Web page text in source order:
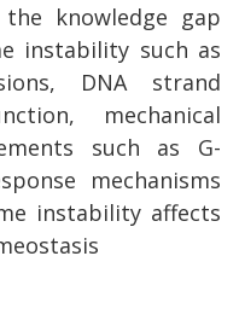
knowledge gap
instability such as
DNA strand
mechanical
such as G-
mechanisms
instability affects